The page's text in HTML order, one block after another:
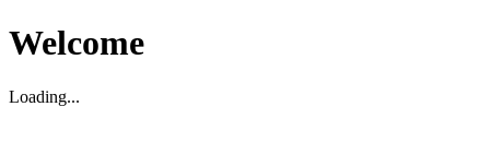
Welcome
Loading...